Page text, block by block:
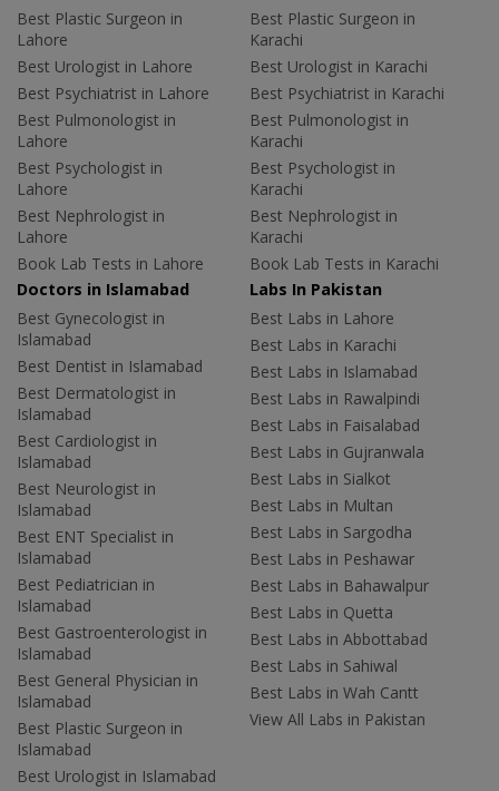
Best Plastic Surgeon in
Lahore
Best Urologist in Lahore
Best Psychiatrist in Lahore
Best Pulmonologist in
Lahore
Best Psychologist in
Lahore
Best Nephrologist in
Lahore
Book Lab Tests in Lahore
Best Plastic Surgeon in
Karachi
Best Urologist in Karachi
Best Psychiatrist in Karachi
Best Pulmonologist in
Karachi
Best Psychologist in
Karachi
Best Nephrologist in
Karachi
Book Lab Tests in Karachi
Doctors in Islamabad
Best Gynecologist in
Islamabad
Best Dentist in Islamabad
Best Dermatologist in
Islamabad
Best Cardiologist in
Islamabad
Best Neurologist in
Islamabad
Best ENT Specialist in
Islamabad
Best Pediatrician in
Islamabad
Best Gastroenterologist in
Islamabad
Best General Physician in
Islamabad
Best Plastic Surgeon in
Islamabad
Best Urologist in Islamabad
Labs In Pakistan
Best Labs in Lahore
Best Labs in Karachi
Best Labs in Islamabad
Best Labs in Rawalpindi
Best Labs in Faisalabad
Best Labs in Gujranwala
Best Labs in Sialkot
Best Labs in Multan
Best Labs in Sargodha
Best Labs in Peshawar
Best Labs in Bahawalpur
Best Labs in Quetta
Best Labs in Abbottabad
Best Labs in Sahiwal
Best Labs in Wah Cantt
View All Labs in Pakistan